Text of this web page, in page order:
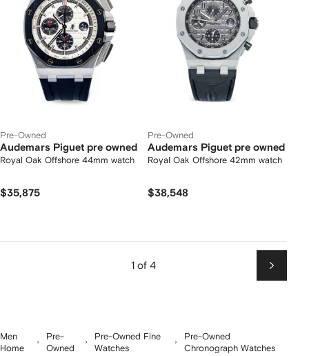
Pre-Owned
Audemars Piguet pre owned
Royal Oak Offshore 44mm watch
$35,875
Pre-Owned
Audemars Piguet pre owned
Royal Oak Offshore 42mm watch
$38,548
1 of 4
Next
Men
Home
Pre-
Owned
Pre-Owned Fine
Watches
Pre-Owned
Chronograph Watches